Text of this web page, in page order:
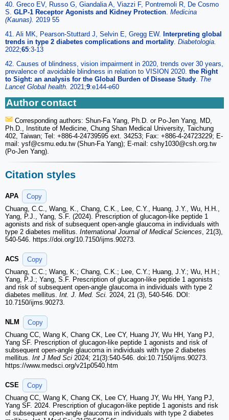
40. Greco EV, Russo G, Giandalia A, Viazzi F, Pontremoli R, De Cosmo
S. GLP-1 Receptor Agonists and Kidney Protection. Medicina
(Kaunas). 2019 55
41. Ali MK, Pearson-Stuttard J, Selvin E, Gregg EW. Interpreting global
trends in type 2 diabetes complications and mortality. Diabetologia.
2022;65:3-13
42. Causes of blindness, vision impairment in 2020, trends over 30 years,
prevalence of avoidable blindness in relation to VISION 2020. the Right
to Sight: an analysis for the Global Burden of Disease Study. The
Lancet Global health. 2021;9:e144-e60
Author contact
Corresponding authors: Shun-Fa Yang, Ph.D. or Po-Jen Yang, MD,
Ph.D., Institute of Medicine, Chung Shan Medical University, Taichung
402, Taiwan; Tel: +886-4-24739595 ext. 34253; Fax: +886-4-24723229; E-
mail: ysf@csmu.edu.tw (Shun-Fa Yang); E-mail: cshy1030@csh.org.tw
(Po-Jen Yang).
Citation styles
APA
Copy
Chuang, C.C., Wang, K., Chang, C.K., Lee, C.Y., Huang, J.Y., Wu, H.H.,
Yang, P.J., Yang, S.F. (2024). Prescription of glucagon-like peptide 1
agonists and risk of subsequent open-angle glaucoma in individuals with
type 2 diabetes mellitus. International Journal of Medical Sciences , 21(3),
540-546. https://doi.org/10.7150/ijms.90273.
ACS
Copy
Chuang, C.C.; Wang, K.; Chang, C.K.; Lee, C.Y.; Huang, J.Y.; Wu, H.H.;
Yang, P.J.; Yang, S.F. Prescription of glucagon-like peptide 1 agonists
and risk of subsequent open-angle glaucoma in individuals with type 2
diabetes mellitus. Int. J. Med. Sci. 2024, 21 (3), 540-546. DOI:
10.7150/ijms.90273.
NLM
Copy
Chuang CC, Wang K, Chang CK, Lee CY, Huang JY, Wu HH, Yang PJ,
Yang SF. Prescription of glucagon-like peptide 1 agonists and risk of
subsequent open-angle glaucoma in individuals with type 2 diabetes
mellitus. Int J Med Sci 2024; 21(3):540-546. doi:10.7150/ijms.90273.
https://www.medsci.org/v21p0540.htm
CSE
Copy
Chuang CC, Wang K, Chang CK, Lee CY, Huang JY, Wu HH, Yang PJ,
Yang SF. 2024. Prescription of glucagon-like peptide 1 agonists and risk
of subsequent open-angle glaucoma in individuals with type 2 diabetes